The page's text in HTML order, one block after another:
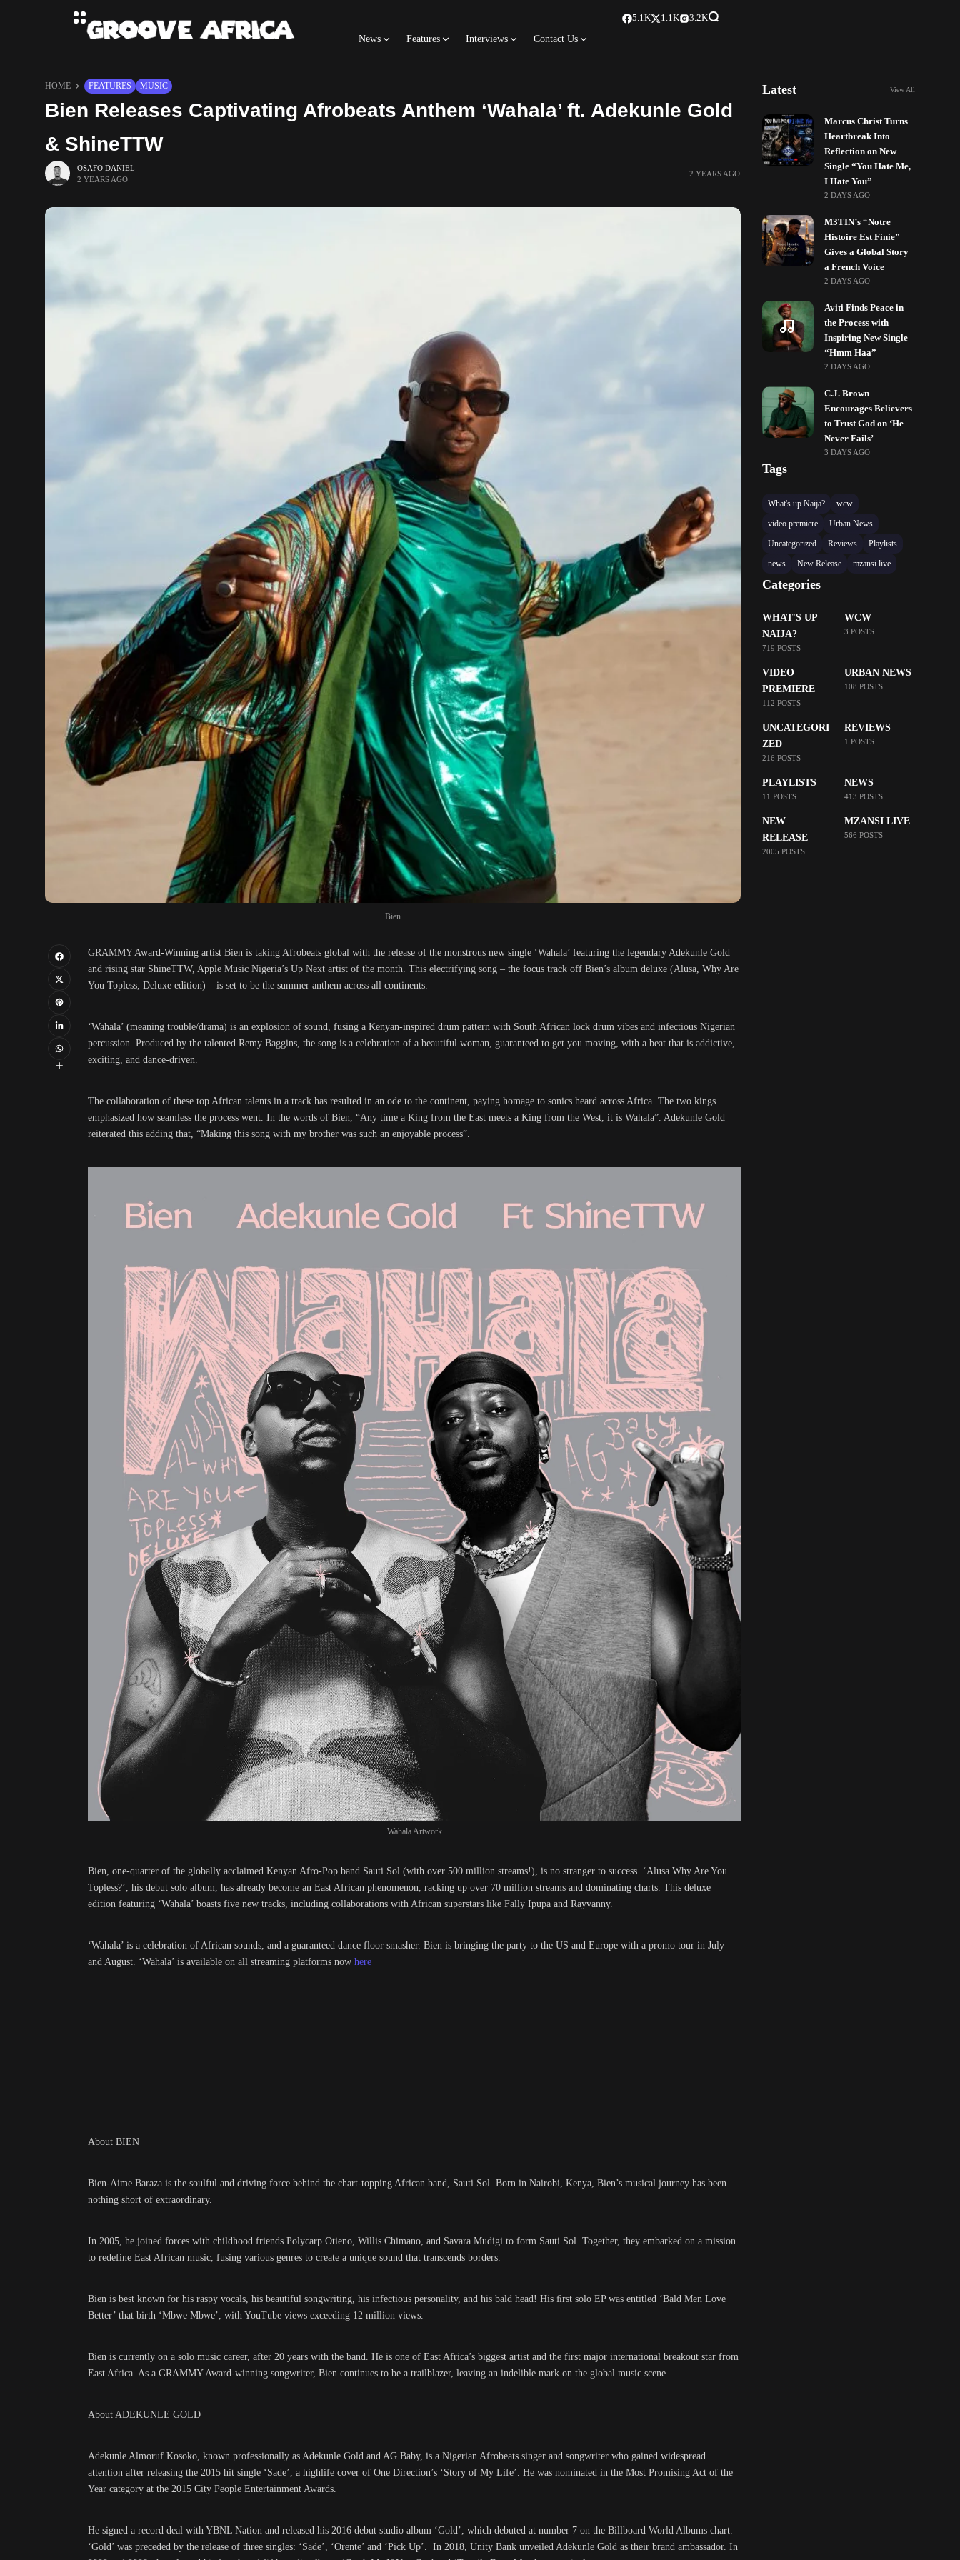
News Features Interviews Contact Us
5.1K 1.1K 3.2K
HOME FEATURES MUSIC
Bien Releases Captivating Afrobeats Anthem ‘Wahala’ ft. Adekunle Gold
& ShineTTW
OSAFO DANIEL
2 YEARS AGO
2 YEARS AGO
Bien
GRAMMY Award-Winning artist Bien is taking Afrobeats global with the release of the monstrous new single ‘Wahala’ featuring the legendary Adekunle Gold
and rising star ShineTTW, Apple Music Nigeria’s Up Next artist of the month. This electrifying song – the focus track off Bien’s album deluxe (Alusa, Why Are
You Topless, Deluxe edition) – is set to be the summer anthem across all continents.
‘Wahala’ (meaning trouble/drama) is an explosion of sound, fusing a Kenyan-inspired drum pattern with South African lock drum vibes and infectious Nigerian
percussion. Produced by the talented Remy Baggins, the song is a celebration of a beautiful woman, guaranteed to get you moving, with a beat that is addictive,
exciting, and dance-driven.
The collaboration of these top African talents in a track has resulted in an ode to the continent, paying homage to sonics heard across Africa. The two kings
emphasized how seamless the process went. In the words of Bien, “Any time a King from the East meets a King from the West, it is Wahala”. Adekunle Gold
reiterated this adding that, “Making this song with my brother was such an enjoyable process”.
Wahala Artwork
Bien, one-quarter of the globally acclaimed Kenyan Afro-Pop band Sauti Sol (with over 500 million streams!), is no stranger to success. ‘Alusa Why Are You
Topless?’, his debut solo album, has already become an East African phenomenon, racking up over 70 million streams and dominating charts. This deluxe
edition featuring ‘Wahala’ boasts five new tracks, including collaborations with African superstars like Fally Ipupa and Rayvanny.
‘Wahala’ is a celebration of African sounds, and a guaranteed dance floor smasher. Bien is bringing the party to the US and Europe with a promo tour in July
and August. ‘Wahala’ is available on all streaming platforms now here
About BIEN
Bien-Aime Baraza is the soulful and driving force behind the chart-topping African band, Sauti Sol. Born in Nairobi, Kenya, Bien’s musical journey has been
nothing short of extraordinary.
In 2005, he joined forces with childhood friends Polycarp Otieno, Willis Chimano, and Savara Mudigi to form Sauti Sol. Together, they embarked on a mission
to redefine East African music, fusing various genres to create a unique sound that transcends borders.
Bien is best known for his raspy vocals, his beautiful songwriting, his infectious personality, and his bald head! His ﬁrst solo EP was entitled ‘Bald Men Love
Better’ that birth ‘Mbwe Mbwe’, with YouTube views exceeding 12 million views.
Bien is currently on a solo music career, after 20 years with the band. He is one of East Africa’s biggest artist and the first major international breakout star from
East Africa. As a GRAMMY Award-winning songwriter, Bien continues to be a trailblazer, leaving an indelible mark on the global music scene.
About ADEKUNLE GOLD
Adekunle Almoruf Kosoko, known professionally as Adekunle Gold and AG Baby, is a Nigerian Afrobeats singer and songwriter who gained widespread
attention after releasing the 2015 hit single ‘Sade’, a highlife cover of One Direction’s ‘Story of My Life’. He was nominated in the Most Promising Act of the
Year category at the 2015 City People Entertainment Awards.
He signed a record deal with YBNL Nation and released his 2016 debut studio album ‘Gold’, which debuted at number 7 on the Billboard World Albums chart.
‘Gold’ was preceded by the release of three singles: ‘Sade’, ‘Orente’ and ‘Pick Up’. In 2018, Unity Bank unveiled Adekunle Gold as their brand ambassador. In
Latest View All
Marcus Christ Turns
Heartbreak Into
Reflection on New
Single “You Hate Me,
I Hate You”
2 DAYS AGO
M3TIN’s “Notre
Histoire Est Finie”
Gives a Global Story
a French Voice
2 DAYS AGO
Aviti Finds Peace in
the Process with
Inspiring New Single
“Hmm Haa”
2 DAYS AGO
C.J. Brown
Encourages Believers
to Trust God on ‘He
Never Fails’
3 DAYS AGO
Tags
What's up Naija?
wcw
video premiere
Urban News
Uncategorized
Reviews
Playlists
news
New Release mzansi live
Categories
WHAT'S UP
NAIJA?
719 POSTS
WCW
3 POSTS
VIDEO
PREMIERE
112 POSTS
URBAN NEWS
108 POSTS
UNCATEGORI
ZED
216 POSTS
REVIEWS
1 POSTS
PLAYLISTS
11 POSTS
NEWS
413 POSTS
NEW
RELEASE
2005 POSTS
MZANSI LIVE
566 POSTS